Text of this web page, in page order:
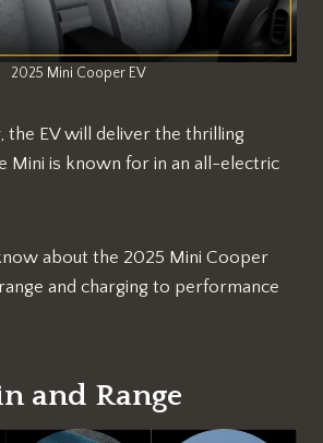
2025 Mini Cooper EV
the EV will deliver the thrilling
Mini is known for in an all-electric
about the 2025 Mini Cooper
and charging to performance
and Range